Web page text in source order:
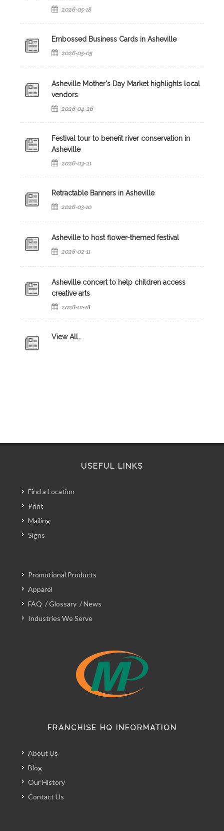
2026-05-18
Embossed Business Cards in Asheville
2026-05-05
Asheville Mother's Day Market highlights local
vendors
2026-04-26
Festival tour to benefit river conservation in
Asheville
2026-03-21
Retractable Banners in Asheville
2026-03-10
Asheville to host flower-themed festival
2026-02-11
Asheville concert to help children access
creative arts
2026-01-18
View All…
USEFUL LINKS
Find a Location
Print
Mailing
Signs
Promotional Products
Apparel
FAQ /Glossary /News
Industries We Serve
FRANCHISE HQ INFORMATION
About Us
Blog
Our History
Contact Us